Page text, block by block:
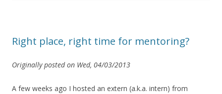
Right place, right time for mentoring?
Originally posted on Wed, 04/03/2013
A few weeks ago I hosted an extern (a.k.a. intern) from